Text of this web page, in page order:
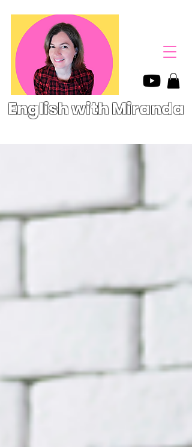
English with Miranda